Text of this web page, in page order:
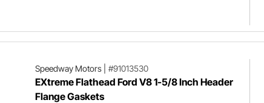
Speedway Motors| #91013530
EXtreme Flathead Ford V8 1-5/8 Inch Header
Flange Gaskets